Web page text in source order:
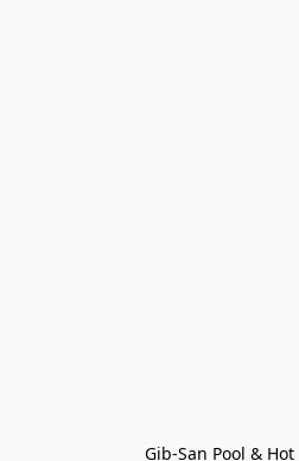
Gib-San Pool &